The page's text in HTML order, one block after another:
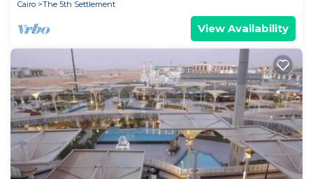
Cairo
The 5th Settlement
View Availability